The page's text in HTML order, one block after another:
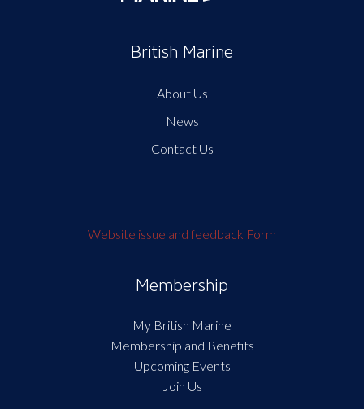
British Marine
About Us
News
Contact Us
Website issue and feedback Form
Membership
My British Marine
Membership and Benefits
Upcoming Events
Join Us